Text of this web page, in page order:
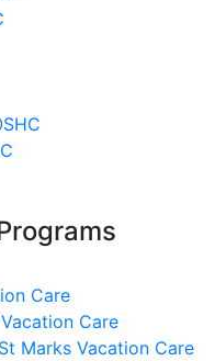
Care
Care
Marks Vacation Care